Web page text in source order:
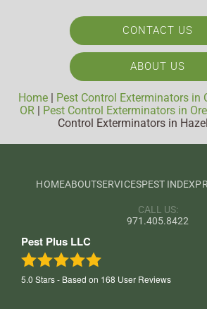
CONTACT US
ABOUT US
Home | Pest Control Exterminators in
OR | Pest Control Exterminators in
Control Exterminators in
HOMEABOUTSERVICESPEST INDEX
CALL US:
971.405.8422
Pest Plus LLC
5.0 Stars - Based on 168 User Reviews